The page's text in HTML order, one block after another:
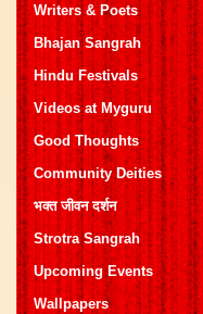
Writers & Poets
Bhajan Sangrah
Hindu Festivals
Videos at Myguru
Good Thoughts
Community Deities
भक्त जीवन दर्शन
Strotra Sangrah
Upcoming Events
Wallpapers